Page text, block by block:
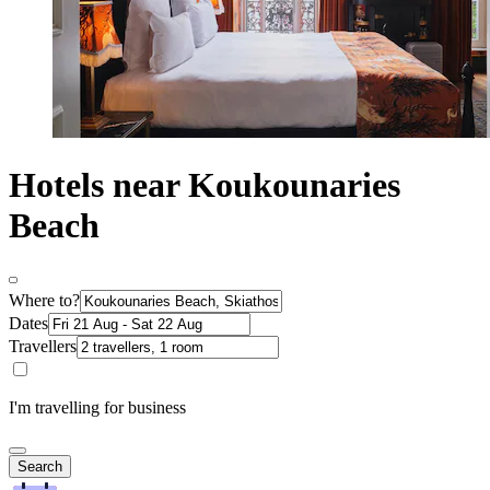
Hotels near Koukounaries
Beach
Where to?
Dates
Travellers
I'm travelling for business
Search